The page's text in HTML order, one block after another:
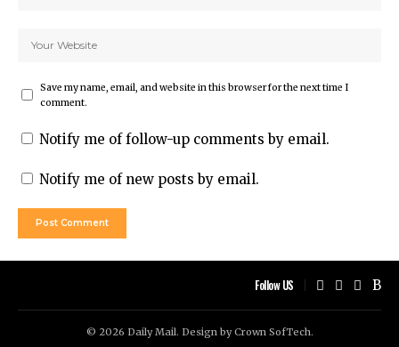
Save my name, email, and website in this browser for the next time I
comment.
Notify me of follow-up comments by email.
Notify me of new posts by email.
Follow US
© 2026 Daily Mail. Design byCrown SofTech.